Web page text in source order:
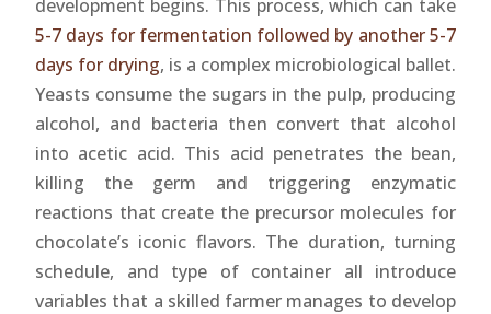
development begins. This process, which can take
5-7 days for fermentation followed by another 5-7
days for drying, is a complex microbiological ballet.
Yeasts consume the sugars in the pulp, producing
alcohol, and bacteria then convert that alcohol
into acetic acid. This acid penetrates the bean,
killing the germ and triggering enzymatic
reactions that create the precursor molecules for
chocolate’s iconic flavors. The duration, turning
schedule, and type of container all introduce
variables that a skilled farmer manages to develop